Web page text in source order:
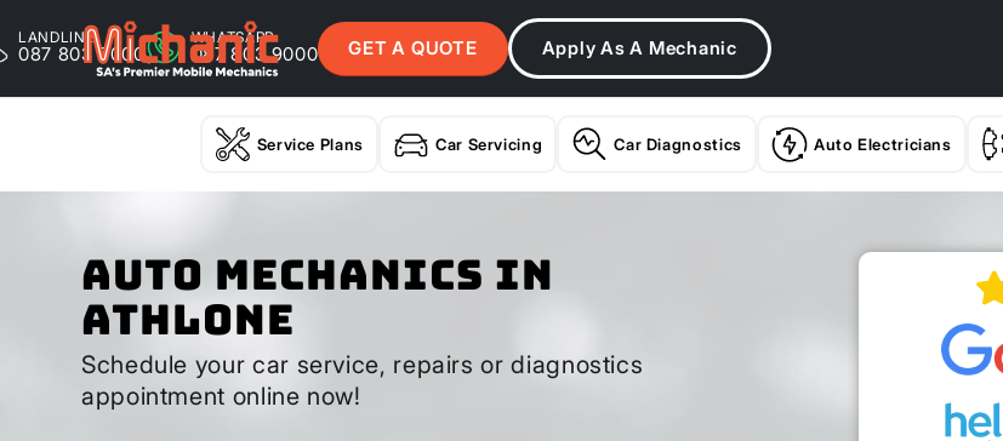
LANDLINE
087 803 9000
WHATSAPP
087 803 9000 GET A QUOTE Apply As A Mechanic
Service Plans Car Servicing Car Diagnostics Auto Electricians
Auto Mechanics In
Athlone
Schedule your car service, repairs or diagnostics
appointment online now!